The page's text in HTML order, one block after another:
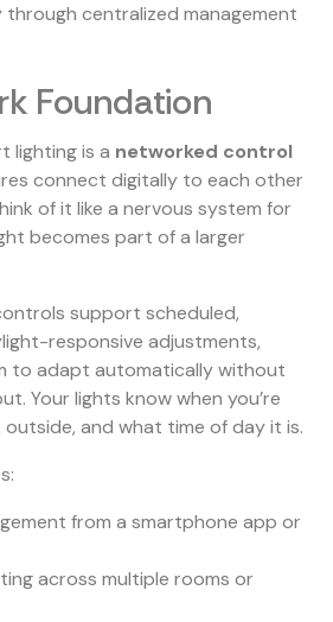
centralized management
Foundation
lighting is a networked control
connect digitally to each other
of it like a nervous system for
becomes part of a larger
support scheduled,
responsive adjustments,
to adapt automatically without
Your lights know when you’re
outside, and what time of day it is.
from a smartphone app or
across multiple rooms or